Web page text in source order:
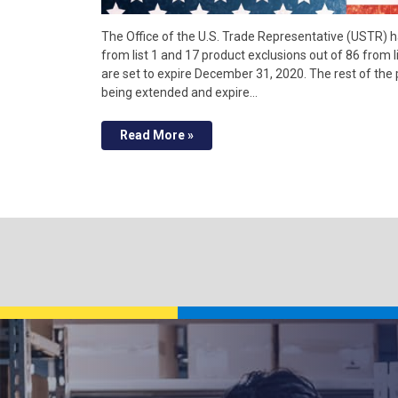
The Office of the U.S. Trade Representative
from list 1 and 17 product exclusions out of 86 from
are set to expire December 31, 2020. The rest of
being extended and expire…
Read More »